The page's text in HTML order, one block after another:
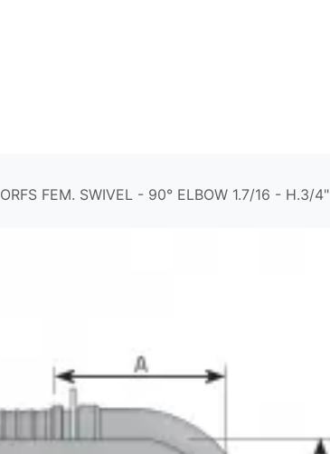
ORFS FEM. SWIVEL - 90° ELBOW 1.7/16 - H.3/4"